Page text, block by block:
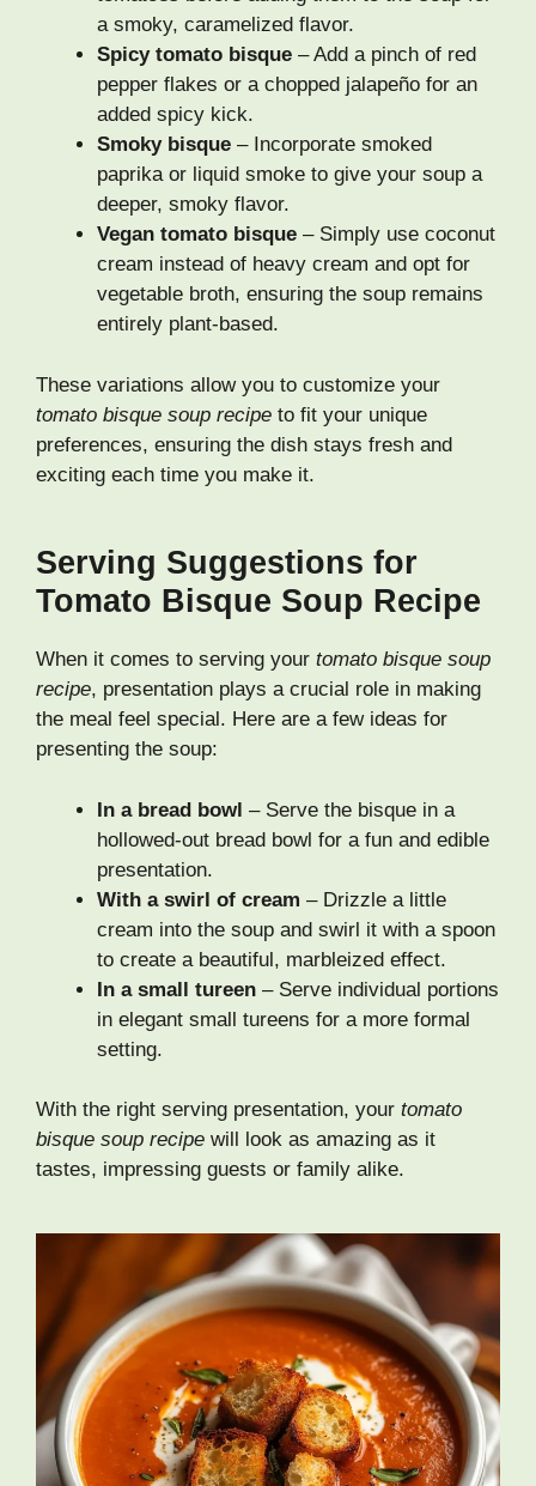
a smoky, caramelized flavor.
Spicy tomato bisque – Add a pinch of red
pepper flakes or a chopped jalapeño for an
added spicy kick.
Smoky bisque – Incorporate smoked
paprika or liquid smoke to give your soup a
deeper, smoky flavor.
Vegan tomato bisque – Simply use coconut
cream instead of heavy cream and opt for
vegetable broth, ensuring the soup remains
entirely plant-based.
These variations allow you to customize your
tomato bisque soup recipe to fit your unique
preferences, ensuring the dish stays fresh and
exciting each time you make it.
Serving Suggestions for
Tomato Bisque Soup Recipe
When it comes to serving your tomato bisque soup
recipe, presentation plays a crucial role in making
the meal feel special. Here are a few ideas for
presenting the soup:
In a bread bowl – Serve the bisque in a
hollowed-out bread bowl for a fun and edible
presentation.
With a swirl of cream – Drizzle a little
cream into the soup and swirl it with a spoon
to create a beautiful, marbleized effect.
In a small tureen – Serve individual portions
in elegant small tureens for a more formal
setting.
With the right serving presentation, your tomato
bisque soup recipe will look as amazing as it
tastes, impressing guests or family alike.